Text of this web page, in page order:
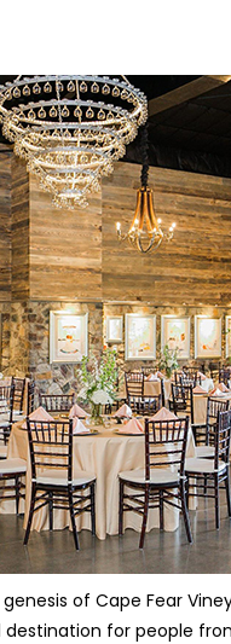
of Cape Fear
for people